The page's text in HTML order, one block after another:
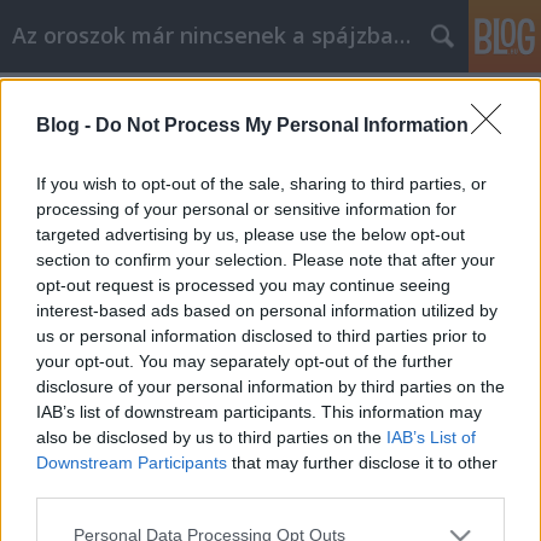
Blog - Do Not Process My Personal Information
If you wish to opt-out of the sale, sharing to third parties, or
processing of your personal or sensitive information for
targeted advertising by us, please use the below opt-out
section to confirm your selection. Please note that after your
opt-out request is processed you may continue seeing
interest-based ads based on personal information utilized by
us or personal information disclosed to third parties prior to
your opt-out. You may separately opt-out of the further
disclosure of your personal information by third parties on the
IAB’s list of downstream participants. This information may
also be disclosed by us to third parties on the IAB’s List of
Downstream Participants that may further disclose it to other
Please note that this website/app uses one or more Google
Personal Data Processing Opt Outs
Az oroszok már nincsenek a spájzban...
Nomen est omen - orosz módra
Nyeznajka•2009. február 06.
Régi dilemma, hogy milyen kapcsolat van az ember
neve és sorsa között. Szerintem az, hogy a névből a
személyiségre lehet következtetni, utoljára az
indiánoknál működött. Ám minden eddigi
koncepciót újra kell gondolnunk a leleményes orosz
újságírásnak köszönhetően. Na és ki…